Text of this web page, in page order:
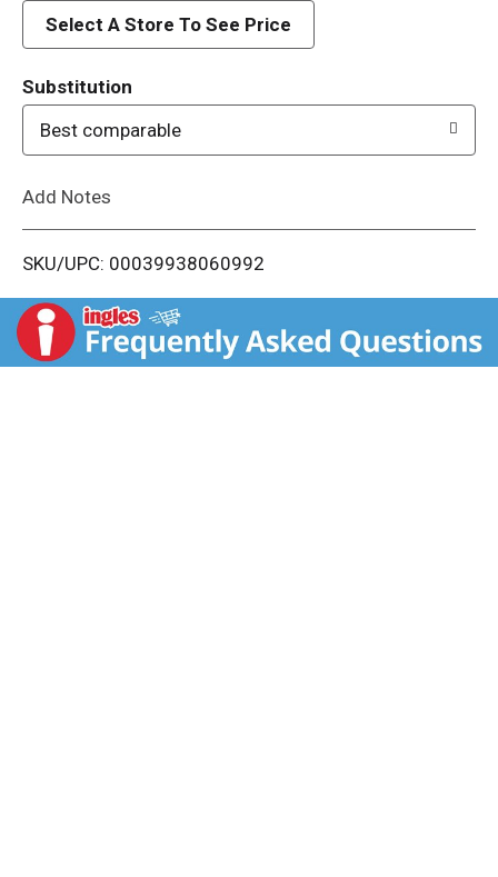
d
i
t
Select A Store To See Price
Substitution
Best comparable
Add Notes
SKU/UPC: 00039938060992